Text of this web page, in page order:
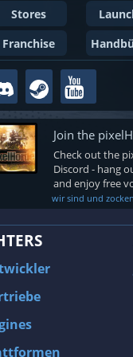
Stores
Franchise
Join the
Check out the
Discord - hang
and enjoy free
wir sind und